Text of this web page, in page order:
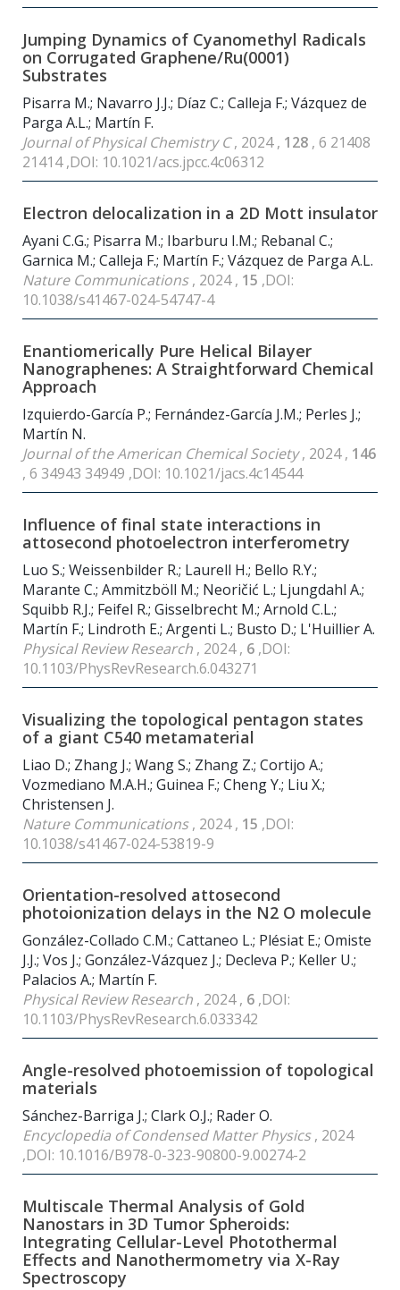
Jumping Dynamics of Cyanomethyl Radicals
on Corrugated Graphene/Ru(0001)
Substrates
Pisarra M.; Navarro J.J.; Díaz C.; Calleja F.; Vázquez de
Parga A.L.; Martín F.
Journal of Physical Chemistry C, 2024 , 128 , 6 21408
21414 ,DOI: 10.1021/acs.jpcc.4c06312
Electron delocalization in a 2D Mott insulator
Ayani C.G.; Pisarra M.; Ibarburu I.M.; Rebanal C.;
Garnica M.; Calleja F.; Martín F.; Vázquez de Parga A.L.
Nature Communications, 2024 , 15 ,DOI:
10.1038/s41467-024-54747-4
Enantiomerically Pure Helical Bilayer
Nanographenes: A Straightforward Chemical
Approach
Izquierdo-García P.; Fernández-García J.M.; Perles J.;
Martín N.
Journal of the American Chemical Society, 2024 , 146
, 6 34943 34949 ,DOI: 10.1021/jacs.4c14544
Influence of final state interactions in
attosecond photoelectron interferometry
Luo S.; Weissenbilder R.; Laurell H.; Bello R.Y.;
Marante C.; Ammitzböll M.; Neoričić L.; Ljungdahl A.;
Squibb R.J.; Feifel R.; Gisselbrecht M.; Arnold C.L.;
Martín F.; Lindroth E.; Argenti L.; Busto D.; L'Huillier A.
Physical Review Research , 2024 , 6 ,DOI:
10.1103/PhysRevResearch.6.043271
Visualizing the topological pentagon states
of a giant C540 metamaterial
Liao D.; Zhang J.; Wang S.; Zhang Z.; Cortijo A.;
Vozmediano M.A.H.; Guinea F.; Cheng Y.; Liu X.;
Christensen J.
Nature Communications, 2024 , 15 ,DOI:
10.1038/s41467-024-53819-9
Orientation-resolved attosecond
photoionization delays in the N2 O molecule
González-Collado C.M.; Cattaneo L.; Plésiat E.; Omiste
J.J.; Vos J.; González-Vázquez J.; Decleva P.; Keller U.;
Palacios A.; Martín F.
Physical Review Research , 2024 , 6 ,DOI:
10.1103/PhysRevResearch.6.033342
Angle-resolved photoemission of topological
materials
Sánchez-Barriga J.; Clark O.J.; Rader O.
Encyclopedia of Condensed Matter Physics, 2024
,DOI: 10.1016/B978-0-323-90800-9.00274-2
Multiscale Thermal Analysis of Gold
Nanostars in 3D Tumor Spheroids:
Integrating Cellular-Level Photothermal
Effects and Nanothermometry via X-Ray
Spectroscopy